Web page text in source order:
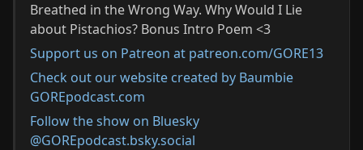
Breathed in the Wrong Way. Why Would I Lie
about Pistachios? Bonus Intro Poem <3
Support us on Patreon at patreon.com/GORE13
Check out our website created by Baumbie
GOREpodcast.com
Follow the show on Bluesky
@GOREpodcast.bsky.social